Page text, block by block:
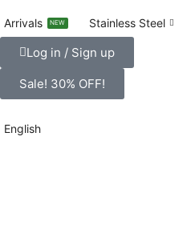
Arrivals NEW Stainless Steel
Log in / Sign up
Sale! 30% OFF!
English